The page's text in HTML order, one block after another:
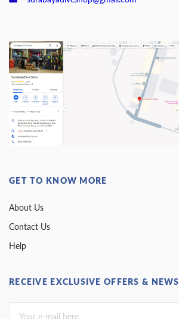
GET TO KNOW MORE
About Us
Contact Us
Help
RECEIVE EXCLUSIVE OFFERS & NEWS